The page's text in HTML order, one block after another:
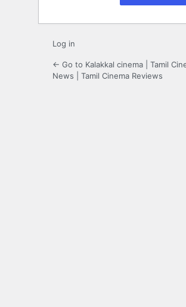
Log in
← Go to Kalakkal cinema | Tamil
News | Tamil Cinema Reviews